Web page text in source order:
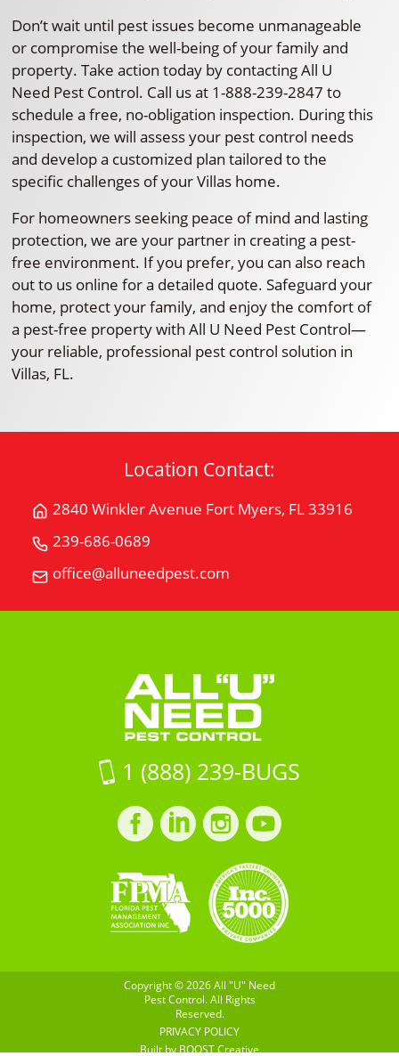
Don’t wait until pest issues become unmanageable
or compromise the well-being of your family and
property. Take action today by contacting All U
Need Pest Control. Call us at 1-888-239-2847 to
schedule a free, no-obligation inspection. During this
inspection, we will assess your pest control needs
and develop a customized plan tailored to the
specific challenges of your Villas home.
For homeowners seeking peace of mind and lasting
protection, we are your partner in creating a pest-
free environment. If you prefer, you can also reach
out to us online for a detailed quote. Safeguard your
home, protect your family, and enjoy the comfort of
a pest-free property with All U Need Pest Control—
your reliable, professional pest control solution in
Villas, FL.
Location Contact:
2840 Winkler Avenue Fort Myers, FL 33916
Get
2840
AvenueFort
33916
on
Google
Maps
239-686-0689
"U"
Need
office@alluneedpest.com
Email
"U"
Control
1 (888) 239-BUGS
Facebook
profile
LinkedIn
profile
Instagram
profile
LinkedIn
profile
Copyright © 2026 All "U" Need
Pest Control. All Rights
Reserved.
PRIVACY POLICY
Built byBOOSTCreative